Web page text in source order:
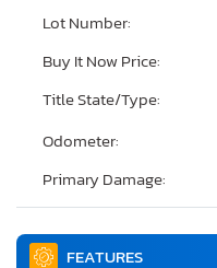
Lot Number:
Buy It Now Price:
Title State/Type:
Odometer:
Primary Damage:
FEATURES